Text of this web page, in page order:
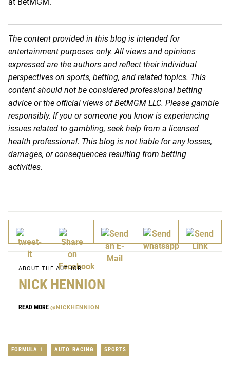
The content provided in this blog is intended for
entertainment purposes only. All views and opinions
expressed are the authors and reflect their individual
perspectives on sports, betting, and related topics. This
content should not be considered professional betting
advice or the official views of BetMGM LLC. Please gamble
responsibly. If you or someone you know is experiencing
issues related to gambling, seek help from a licensed
health professional. This blog is not liable for any losses,
damages, or consequences resulting from betting
activities.
ABOUT THE AUTHOR
NICK HENNION
READ MORE @NICKHENNION
FORMULA 1 AUTO RACING SPORTS